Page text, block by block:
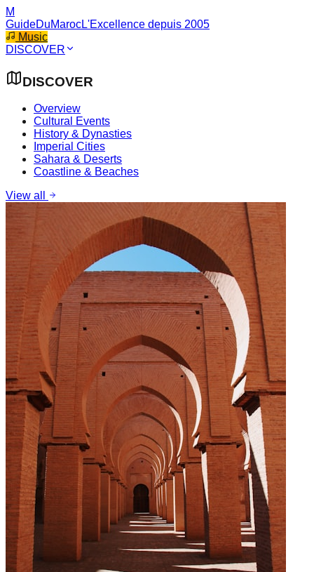
M
GuideDuMarocL'Excellence depuis 2005
Music
DISCOVER
DISCOVER
Overview
Cultural Events
History & Dynasties
Imperial Cities
Sahara & Deserts
Coastline & Beaches
View all